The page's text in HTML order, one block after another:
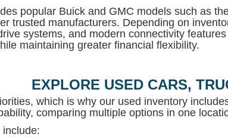
popular Buick and GMC models such as
trusted manufacturers. Depending on
systems, and modern connectivity
maintaining greater financial flexibility.
EXPLORE USED CARS,
which is why our used inventory
comparing multiple options in one